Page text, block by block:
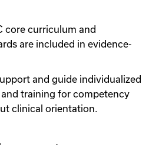
core curriculum and
are included in evidence-
and guide individualized
training for competency
clinical orientation.